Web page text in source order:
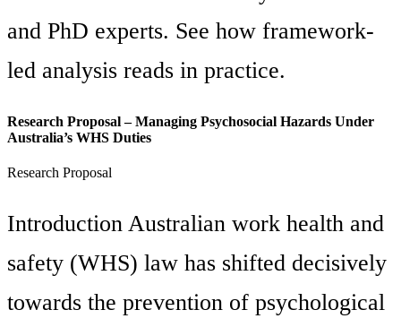
and PhD experts. See how framework-
led analysis reads in practice.
Research Proposal – Managing Psychosocial Hazards Under
Australia’s WHS Duties
Research Proposal
Introduction Australian work health and
safety (WHS) law has shifted decisively
towards the prevention of psychological